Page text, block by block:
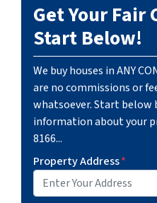
Get Your Fair
Start Below!
We buy houses in ANY
are no commissions or
whatsoever. Start below
information about your
8166...
Property Address*